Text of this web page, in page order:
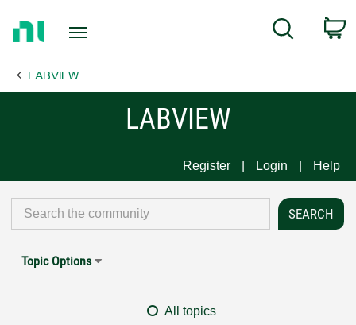
Page
Search
LABVIEW
LABVIEW
Register Login Help
Topic Options
All topics